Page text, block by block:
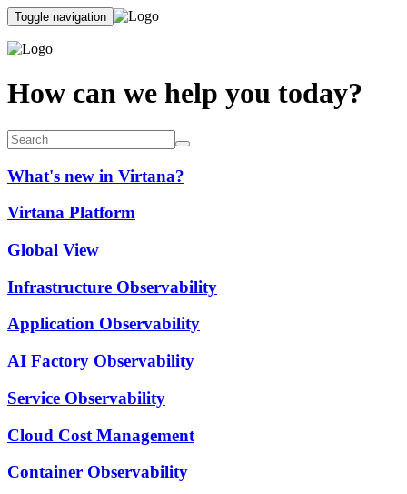
Toggle navigation
How can we help you today?
What's new in Virtana?
Virtana Platform
Global View
Infrastructure Observability
Application Observability
AI Factory Observability
Service Observability
Cloud Cost Management
Container Observability